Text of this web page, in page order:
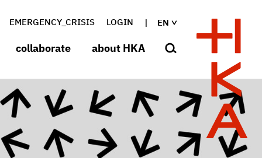
EN
EMERGENCY_CRISIS LOGIN
collaborate about HKA